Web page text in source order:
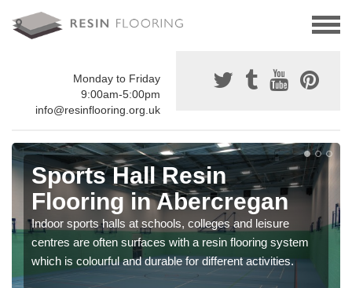
Monday to Friday
9:00am-5:00pm
info@resinflooring.org.uk
Sports Hall Resin
Flooring in Abercregan
Indoor sports halls at schools, colleges and leisure
centres are often surfaces with a resin flooring system
which is colourful and durable for different activities.